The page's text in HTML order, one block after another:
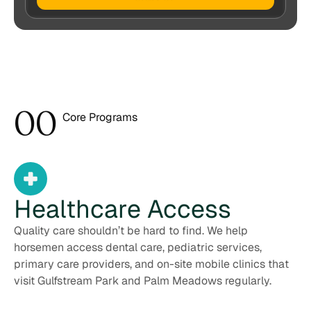
00
1
Core Programs
Healthcare Access
Quality care shouldn’t be hard to find. We help
horsemen access dental care, pediatric services,
primary care providers, and on-site mobile clinics that
visit Gulfstream Park and Palm Meadows regularly.